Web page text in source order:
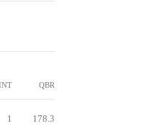
QBR
1 178.3